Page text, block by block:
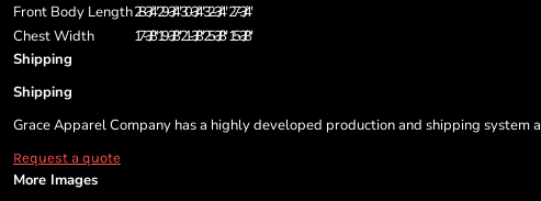
Front Body Length28-3/4"29-3/4"30-3/4"32-3/4" 27-3/4"
Chest Width
17-3/8"19-3/8"21-3/8"25-3/8" 15-3/8"
Shipping
Shipping
Grace Apparel Company has a highly developed production and shipping
Request a quote
More Images